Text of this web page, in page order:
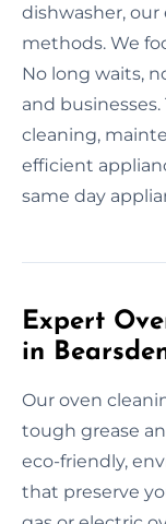
dishwasher,
methods. We
No long waits,
and
cleaning,
efficient
same day
Expert
in
Our oven
tough grease
eco-friendly,
that preserve